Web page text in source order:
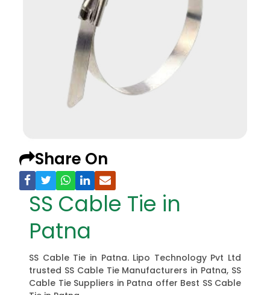
Share On
SS Cable Tie in
Patna
SS Cable Tie in Patna. Lipo Technology Pvt Ltd
trusted SS Cable Tie Manufacturers in Patna, SS
Cable Tie Suppliers in Patna offer Best SS Cable